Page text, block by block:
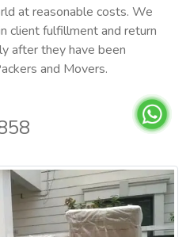
at reasonable costs. We
client fulfillment and return
after they have been
and Movers.